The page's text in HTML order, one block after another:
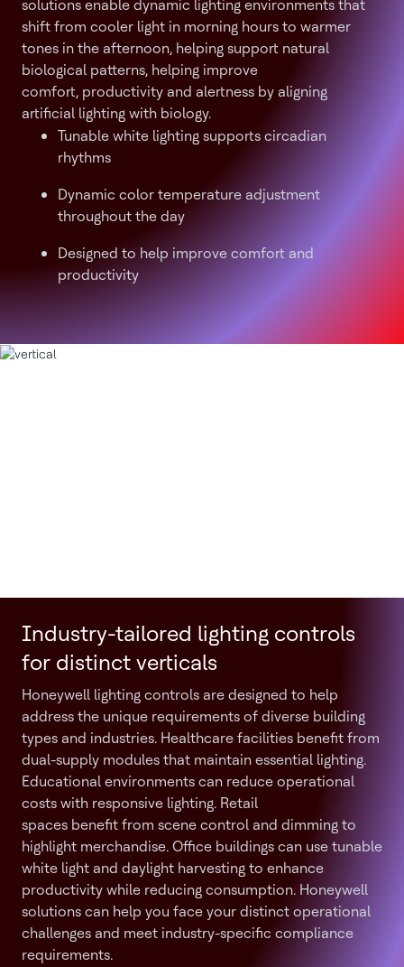
solutions enable dynamic lighting environments that
shift from cooler light in morning hours to warmer
tones in the afternoon, helping support natural
biological patterns, helping improve
comfort, productivity and alertness by aligning
artificial lighting with biology.
Tunable white lighting supports circadian
rhythms
Dynamic color temperature adjustment
throughout the day
Designed to help improve comfort and
productivity
Industry-tailored lighting controls
for distinct verticals
Honeywell lighting controls are designed to help
address the unique requirements of diverse building
types and industries. Healthcare facilities benefit from
dual-supply modules that maintain essential lighting.
Educational environments can reduce operational
costs with responsive lighting. Retail
spaces benefit from scene control and dimming to
highlight merchandise. Office buildings can use tunable
white light and daylight harvesting to enhance
productivity while reducing consumption. Honeywell
solutions can help you face your distinct operational
challenges and meet industry-specific compliance
requirements.